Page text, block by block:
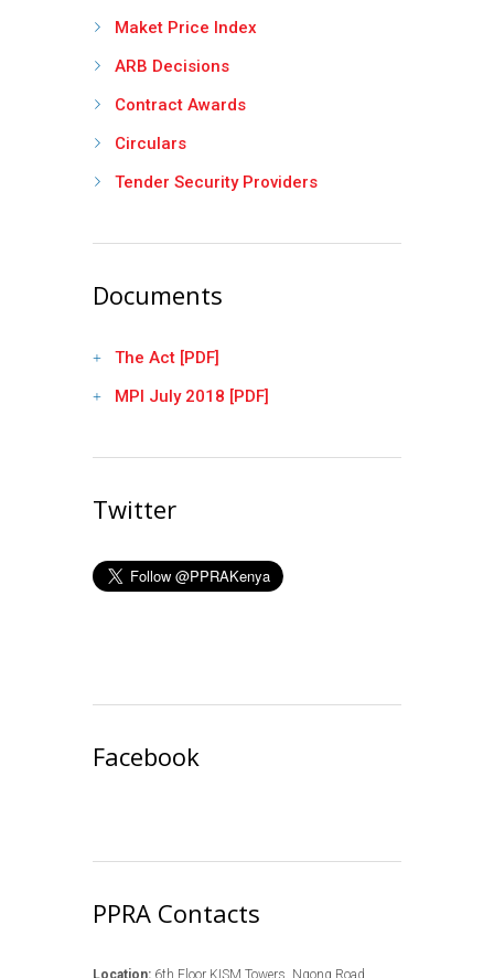
Maket Price Index
ARB Decisions
Contract Awards
Circulars
Tender Security Providers
Documents
The Act [PDF]
MPI July 2018 [PDF]
Twitter
Facebook
PPRA Contacts
Location: 6th Floor KISM Towers, Ngong Road